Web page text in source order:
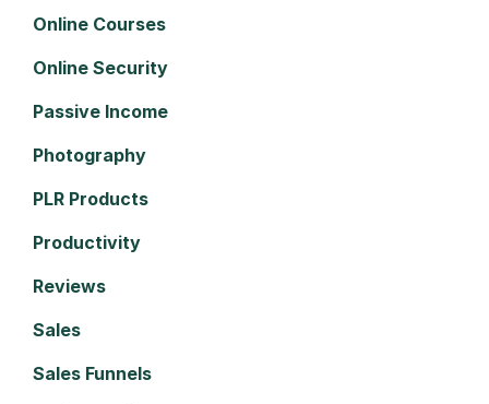
Online Courses
Online Security
Passive Income
Photography
PLR Products
Productivity
Reviews
Sales
Sales Funnels